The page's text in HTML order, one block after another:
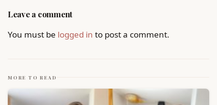
Leave a comment
You must be logged in to post a comment.
MORE TO READ